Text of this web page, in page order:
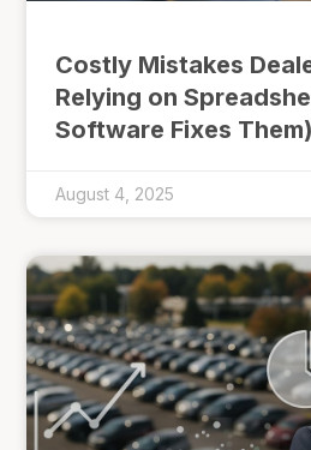
Costly Mistakes
Relying on
Software Fixes Them)
August 4, 2025